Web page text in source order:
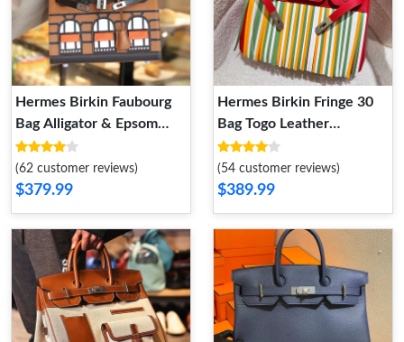
Hermes Birkin Faubourg
Bag Alligator & Epsom
Leather Palladium
Hardware In Brown
(62 customer reviews)
$379.99
Hermes Birkin Fringe 30
Bag Togo Leather
Palladium Hardware In Red
(54 customer reviews)
$389.99